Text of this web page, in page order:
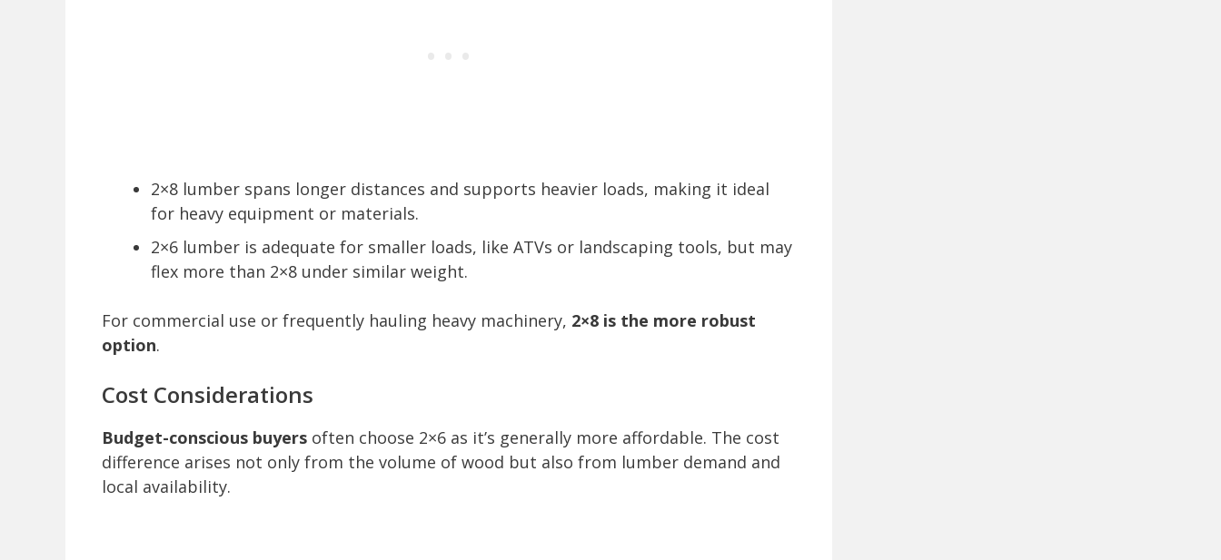
2×8 lumber spans longer distances and supports heavier loads, making it ideal
for heavy equipment or materials.
2×6 lumber is adequate for smaller loads, like ATVs or landscaping tools, but may
flex more than 2×8 under similar weight.
For commercial use or frequently hauling heavy machinery, 2×8 is the more robust
option.
Cost Considerations
Budget-conscious buyers often choose 2×6 as it’s generally more affordable. The cost
difference arises not only from the volume of wood but also from lumber demand and
local availability.